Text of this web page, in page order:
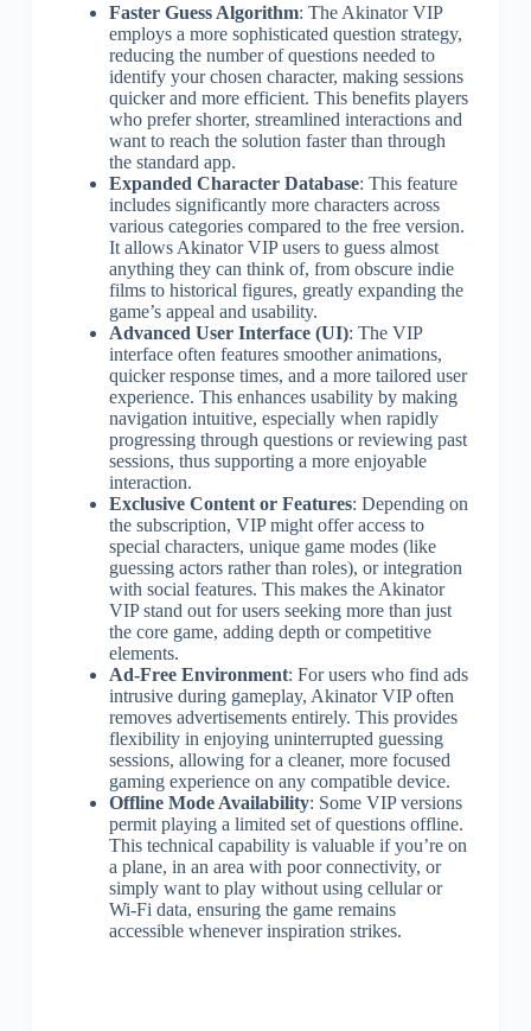
Faster Guess Algorithm: The Akinator VIP
employs a more sophisticated question strategy,
reducing the number of questions needed to
identify your chosen character, making sessions
quicker and more efficient. This benefits players
who prefer shorter, streamlined interactions and
want to reach the solution faster than through
the standard app.
Expanded Character Database: This feature
includes significantly more characters across
various categories compared to the free version.
It allows Akinator VIP users to guess almost
anything they can think of, from obscure indie
films to historical figures, greatly expanding the
game’s appeal and usability.
Advanced User Interface (UI): The VIP
interface often features smoother animations,
quicker response times, and a more tailored user
experience. This enhances usability by making
navigation intuitive, especially when rapidly
progressing through questions or reviewing past
sessions, thus supporting a more enjoyable
interaction.
Exclusive Content or Features: Depending on
the subscription, VIP might offer access to
special characters, unique game modes (like
guessing actors rather than roles), or integration
with social features. This makes the Akinator
VIP stand out for users seeking more than just
the core game, adding depth or competitive
elements.
Ad-Free Environment: For users who find ads
intrusive during gameplay, Akinator VIP often
removes advertisements entirely. This provides
flexibility in enjoying uninterrupted guessing
sessions, allowing for a cleaner, more focused
gaming experience on any compatible device.
Offline Mode Availability: Some VIP versions
permit playing a limited set of questions offline.
This technical capability is valuable if you’re on
a plane, in an area with poor connectivity, or
simply want to play without using cellular or
Wi-Fi data, ensuring the game remains
accessible whenever inspiration strikes.